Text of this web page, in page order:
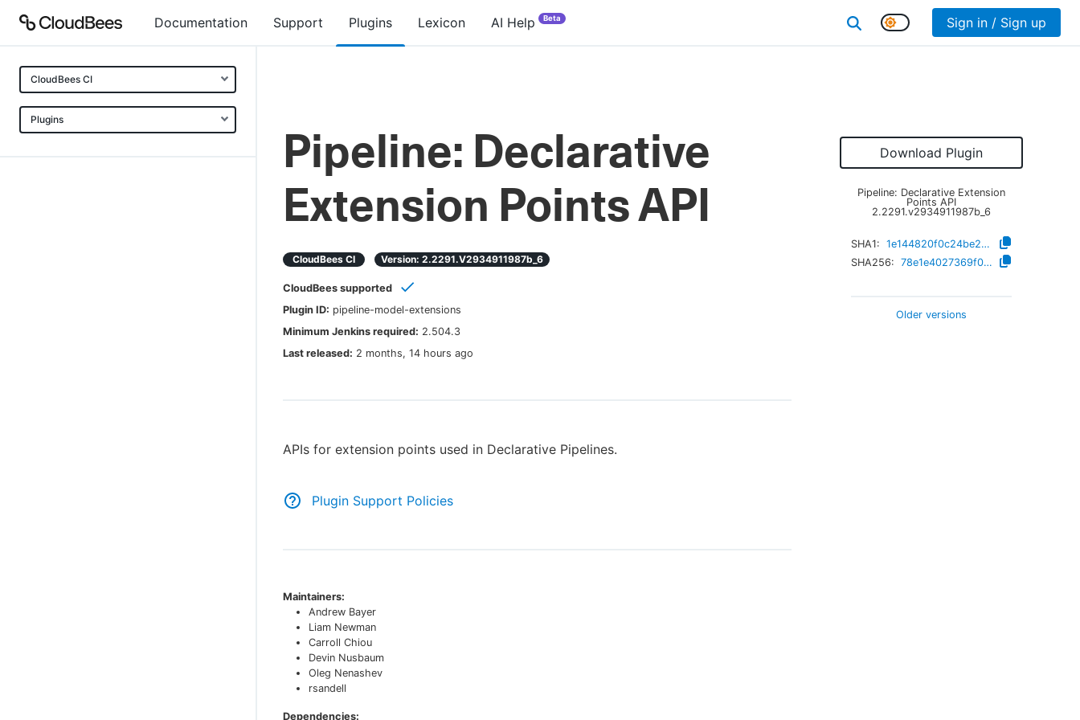
Documentation Support Plugins Lexicon AI Help Beta Sign in / Sign up
CloudBees CI
Plugins
Pipeline: Declarative
Extension Points API
CloudBees CI Version: 2.2291.v2934911987b_6
CloudBees supported
Plugin ID: pipeline-model-extensions
Minimum Jenkins required: 2.504.3
Last released: 2 months, 14 hours ago
APIs for extension points used in Declarative Pipelines.
Plugin Support Policies
Download Plugin
Pipeline: Declarative Extension
Points API
2.2291.v2934911987b_6
SHA1:
1e144820f0c24be2114fdb9b903f327eb7248e6f
SHA256:
78e1e4027369f00598718afc5f003d519aa91443769057ec4e452c78330e3f0c
Older versions
Maintainers:
Andrew Bayer
Liam Newman
Carroll Chiou
Devin Nusbaum
Oleg Nenashev
rsandell
Dependencies: